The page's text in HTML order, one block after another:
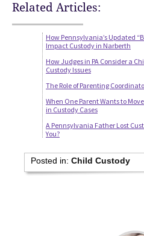
Related Articles:
How Pennsylvania’s Updated
Impact Custody in Narberth
How Judges in PA Consider a
Custody Issues
The Role of Parenting
When One Parent Wants to
in Custody Cases
A Pennsylvania Father Lost
You?
Posted in:Child Custody